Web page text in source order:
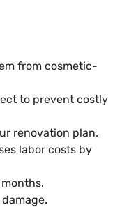
from cosmetic-
to prevent costly
renovation plan.
labor costs by